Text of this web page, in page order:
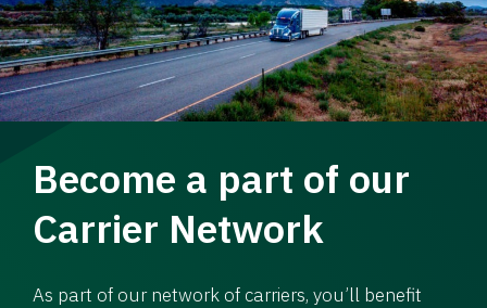
Become a part of our
Carrier Network
As part of our network of carriers, you’ll benefit